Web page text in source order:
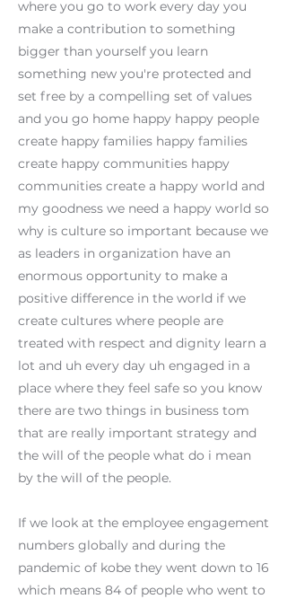
where you go to work every day you
make a contribution to something
bigger than yourself you learn
something new you're protected and
set free by a compelling set of values
and you go home happy happy people
create happy families happy families
create happy communities happy
communities create a happy world and
my goodness we need a happy world so
why is culture so important because we
as leaders in organization have an
enormous opportunity to make a
positive difference in the world if we
create cultures where people are
treated with respect and dignity learn a
lot and uh every day uh engaged in a
place where they feel safe so you know
there are two things in business tom
that are really important strategy and
the will of the people what do i mean
by the will of the people.
If we look at the employee engagement
numbers globally and during the
pandemic of kobe they went down to 16
which means 84 of people who went to